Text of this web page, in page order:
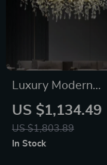
Luxury Modern
Crystal Chandelier
US $1,134.49
US $1,803.89
In Stock